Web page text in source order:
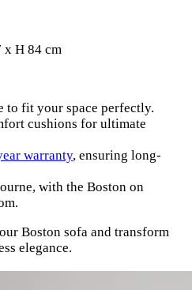
x H 84 cm
to fit your space perfectly.
cushions for ultimate
warranty, ensuring long-
with the Boston on
Boston sofa and transform
elegance.